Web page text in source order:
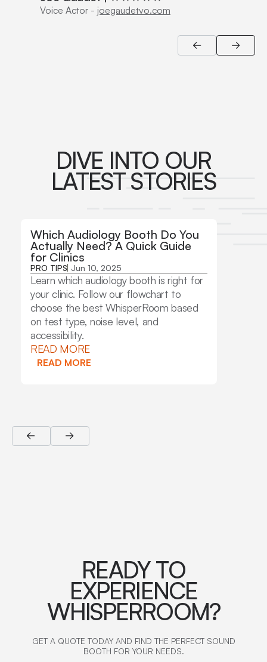
Voice Actor- joegaudetvo.com
DIVE INTO OUR
LATEST STORIES
Which Audiology Booth Do You
Actually Need? A Quick Guide
for Clinics
PRO TIPS Jun 10, 2025
Learn which audiology booth is right for
your clinic. Follow our flowchart to
choose the best WhisperRoom based
on test type, noise level, and
accessibility.
READ MORE
READ MORE
READY TO
EXPERIENCE
WHISPERROOM?
GET A QUOTE TODAY AND FIND THE PERFECT SOUND
BOOTH FOR YOUR NEEDS.